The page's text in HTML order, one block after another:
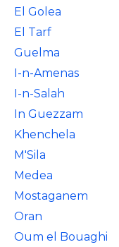
El Golea
El Tarf
Guelma
I-n-Amenas
I-n-Salah
In Guezzam
Khenchela
M'Sila
Medea
Mostaganem
Oran
Oum el Bouaghi